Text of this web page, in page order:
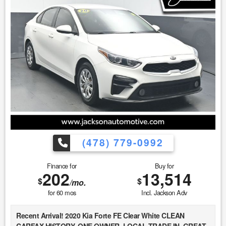
discounted price. 4. We make every attempt to make our
vehicle perform and look as new as possible, however, the
vehicle identified above is Pre-Owned, is not new, dents,
scratches, wear, tear, previous repairs, paintwork, bodywork,
defects, hidden damages, rust and imperfections COULD
exist. This vehicle is not PERFECT; but it may be PERFECT
FOR YOU! 5. All vehicle prices exclude government fees and
taxes.
(478) 779-0992
Finance for
$202/mo.
for60mos
Buy for
$13,514
Incl. Jackson Adv
Recent Arrival! 2020 Kia Forte FE Clear White CLEAN